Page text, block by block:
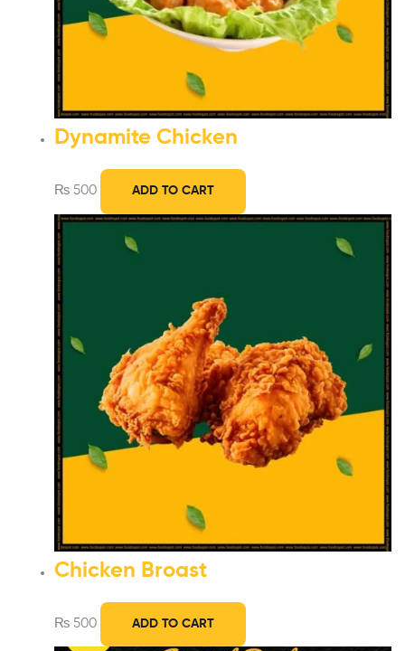
Dynamite Chicken
₨ 500 ADD TO CART
Chicken Broast
₨ 500 ADD TO CART